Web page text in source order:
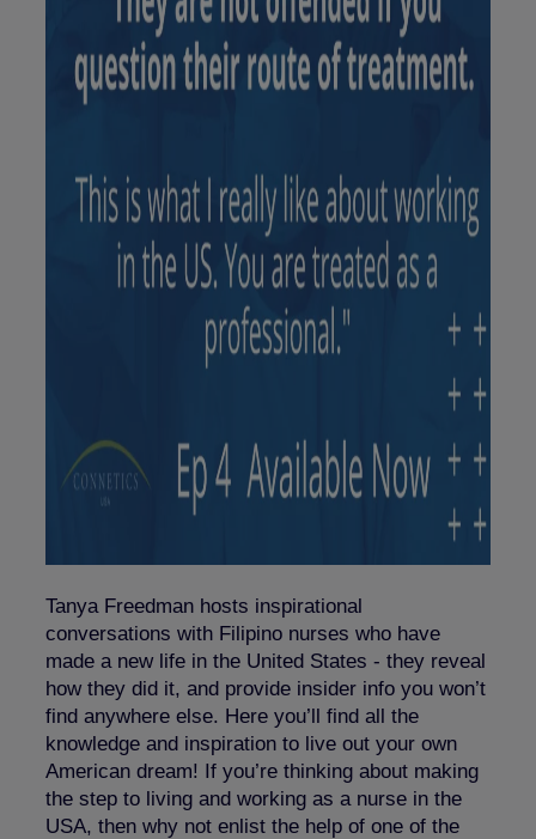
Tanya Freedman hosts inspirational
conversations with Filipino nurses who have
made a new life in the United States - they reveal
how they did it, and provide insider info you won’t
find anywhere else. Here you’ll find all the
knowledge and inspiration to live out your own
American dream! If you’re thinking about making
the step to living and working as a nurse in the
USA, then why not enlist the help of one of the